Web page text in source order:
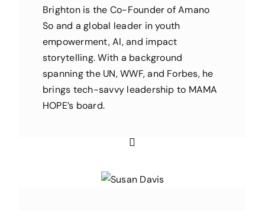
Brighton is the Co-Founder of Amano
So and a global leader in youth
empowerment, AI, and impact
storytelling. With a background
spanning the UN, WWF, and Forbes, he
brings tech-savvy leadership to MAMA
HOPE’s board.